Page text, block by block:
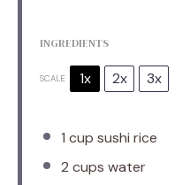
INGREDIENTS
SCALE 1x 2x 3x
1 cup sushi rice
2 cups water